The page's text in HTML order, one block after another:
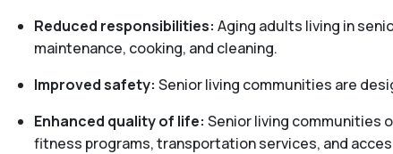
Reduced responsibilities: Aging adults living in
maintenance, cooking, and cleaning.
Improved safety: Senior living communities are
Enhanced quality of life: Senior living communities
fitness programs, transportation services, and